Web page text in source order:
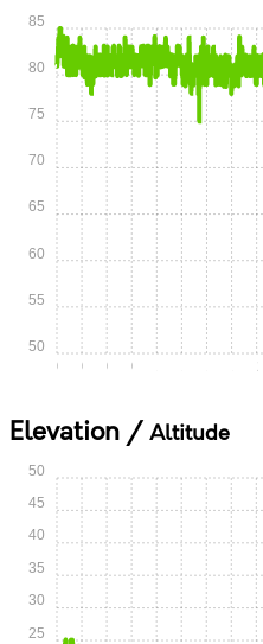
0:000:150:300:45
50
55
60
65
70
75
80
85
Elevation / Altitude
25
30
35
40
45
50